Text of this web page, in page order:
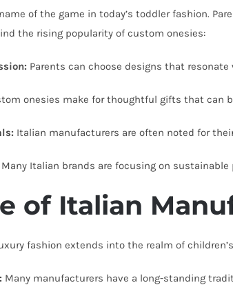
of the game in today’s toddler fashion.
the rising popularity of custom onesies:
Parents can choose designs that
onesies make for thoughtful gifts that can
Italian manufacturers are often noted for
Many Italian brands are focusing on
of Italian
fashion extends into the realm of
Many manufacturers have a long-standing